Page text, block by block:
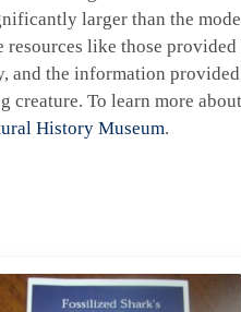
larger than the
resources like those provided
and the information
creature. To learn more
History Museum.